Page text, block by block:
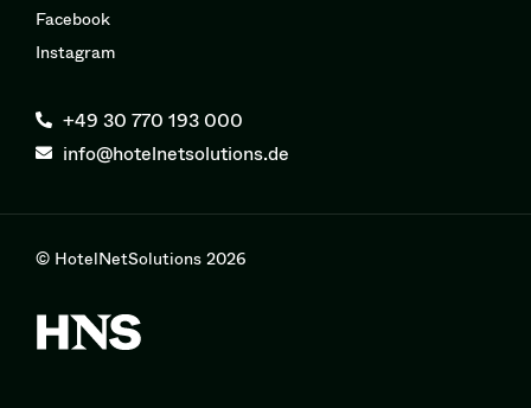
Facebook
Instagram
+49 30 770 193 000
info@hotelnetsolutions.de
© HotelNetSolutions 2026